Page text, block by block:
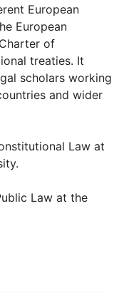
European
European
of
treaties. It
scholars working
and wider
Law at
Law at the